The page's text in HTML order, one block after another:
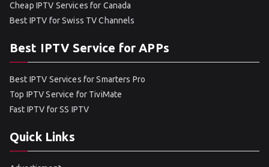
Cheap IPTV Services for Canada
Best IPTV for Swiss TV Channels
Best IPTV Service for APPs
Best IPTV Services for Smarters Pro
Top IPTV Service for TiviMate
Fast IPTV for SS IPTV
Quick Links